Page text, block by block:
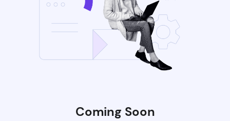
Coming Soon